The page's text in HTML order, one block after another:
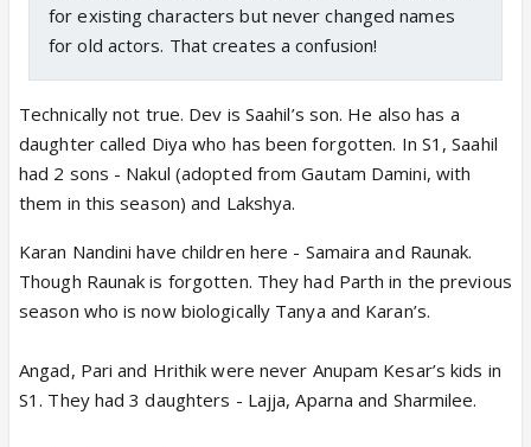
for existing characters but never changed names
for old actors. That creates a confusion!
Technically not true. Dev is Saahil’s son. He also has a
daughter called Diya who has been forgotten. In S1, Saahil
had 2 sons - Nakul (adopted from Gautam Damini, with
them in this season) and Lakshya.
Karan Nandini have children here - Samaira and Raunak.
Though Raunak is forgotten. They had Parth in the previous
season who is now biologically Tanya and Karan’s.
Angad, Pari and Hrithik were never Anupam Kesar’s kids in
S1. They had 3 daughters - Lajja, Aparna and Sharmilee.